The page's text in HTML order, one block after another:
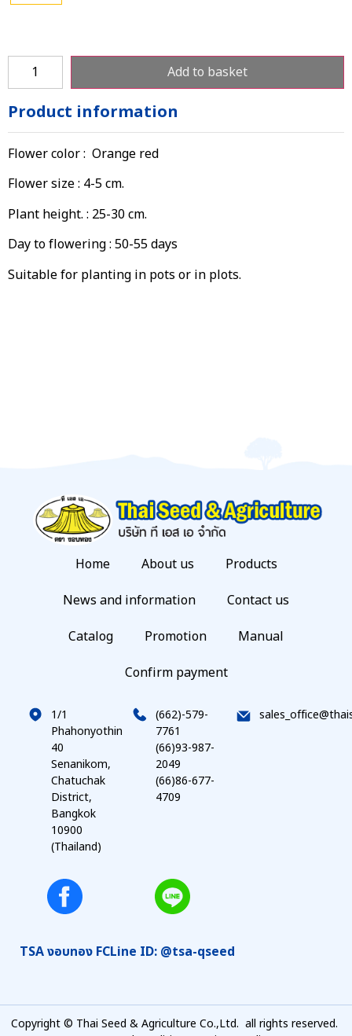
Add to basket
Product information
Flower color : Orange red
Flower size : 4-5 cm.
Plant height. : 25-30 cm.
Day to flowering : 50-55 days
Suitable for planting in pots or in plots.
Home About us
Products
News and information
Contact us
Catalog
Promotion
Manual
Confirm payment
1/1
Phahonyothin
40
Senanikom,
Chatuchak
District,
Bangkok
10900
(Thailand)
(662)-579-
7761
(66)93-987-
2049
(66)86-677-
4709
TSA งอบทอง FCLine ID: @tsa-qseed
Copyright © Thai Seed & Agriculture Co.,Ltd. all rights reserved.